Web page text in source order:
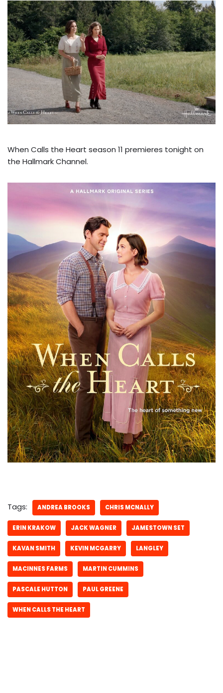
When Calls the Heart season 11 premieres tonight on
the Hallmark Channel.
Tags: ANDREA BROOKS CHRIS MCNALLY
ERIN KRAKOW JACK WAGNER JAMESTOWN SET
KAVAN SMITH KEVIN MCGARRY LANGLEY
MACINNES FARMS MARTIN CUMMINS
PASCALE HUTTON PAUL GREENE
WHEN CALLS THE HEART